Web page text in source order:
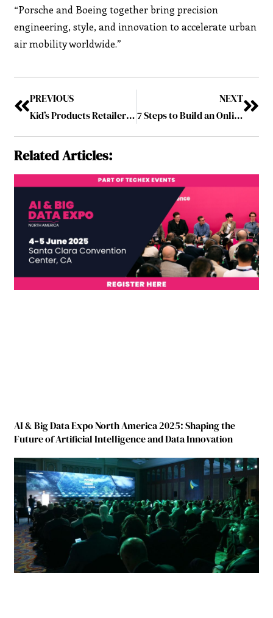
“Porsche and Boeing together bring precision
engineering, style, and innovation to accelerate urban
air mobility worldwide.”
PREVIOUS
Kid’s Products Retailer Relaunches its Website
NEXT
7 Steps to Build an Online Business in Australia
Related Articles:
AI & Big Data Expo North America 2025: Shaping the
Future of Artificial Intelligence and Data Innovation